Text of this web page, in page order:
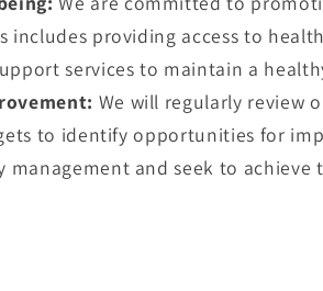
includes providing access to
services to maintain a
We will regularly review
to identify opportunities for
management and seek to